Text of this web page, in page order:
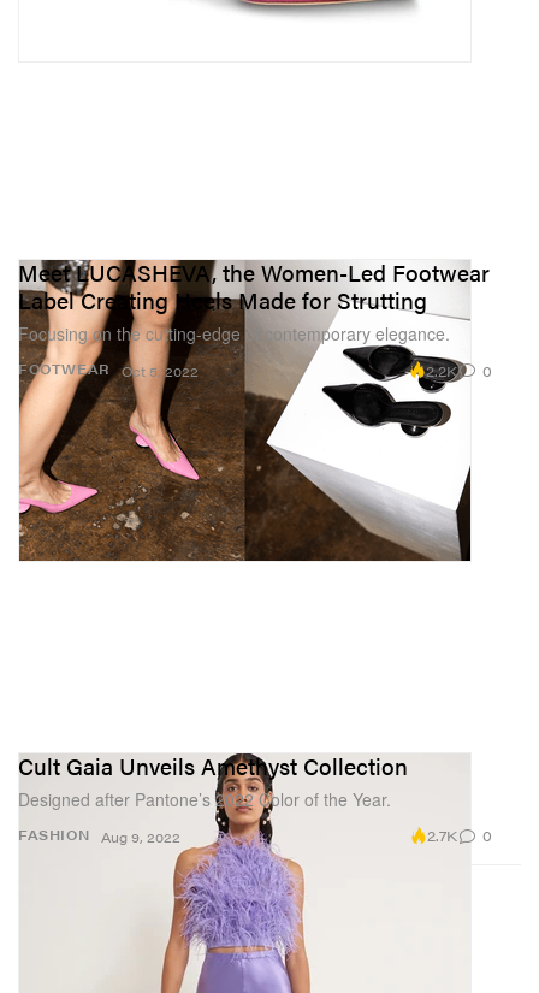
FOOTWEAR
Meet LUCASHEVA, the Women-Led Footwear
Label Creating Heels Made for Strutting
Focusing on the cutting-edge of contemporary elegance.
Oct 5, 2022 2.2K 0
FASHION
Cult Gaia Unveils Amethyst Collection
Designed after Pantone’s 2022 Color of the Year.
Aug 9, 2022 2.7K 0